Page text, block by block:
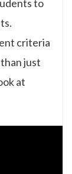
to
criteria
just
at